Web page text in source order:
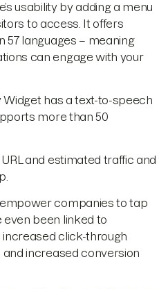
usability by adding a menu
to access. It offers
57 languages – meaning
can engage with your
Widget has a text-to-speech
more than 50
URL and estimated traffic and
companies to tap
even been linked to
click-through
increased conversion